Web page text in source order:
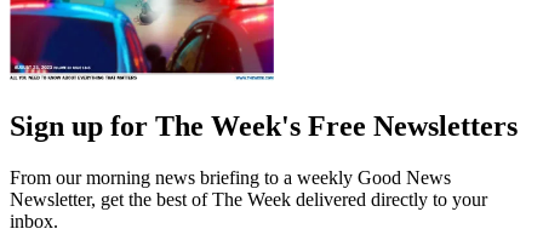
Sign up for The Week's Free Newsletters
From our morning news briefing to a weekly Good News
Newsletter, get the best of The Week delivered directly to your
inbox.